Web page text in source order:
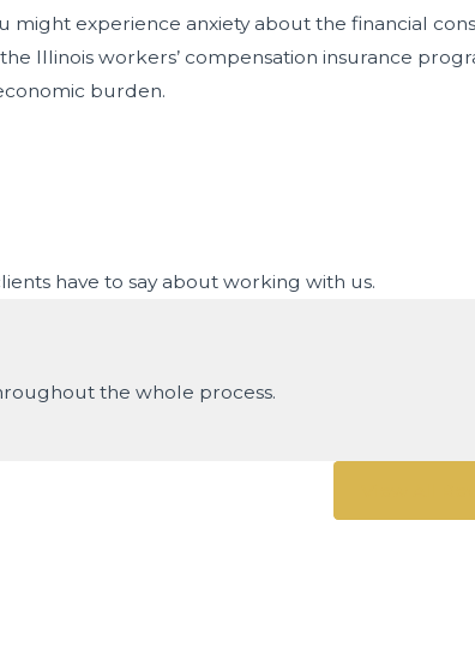
might experience anxiety about the financial
Illinois workers’ compensation insurance
burden.
have to say about working with us.
the whole process.